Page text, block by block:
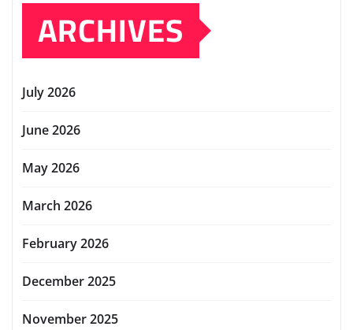
ARCHIVES
July 2026
June 2026
May 2026
March 2026
February 2026
December 2025
November 2025